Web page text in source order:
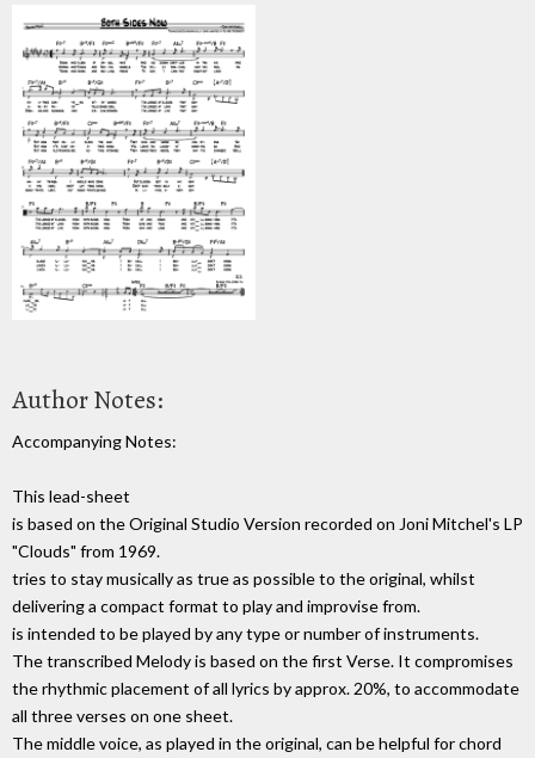
Author Notes:
Accompanying Notes:
This lead-sheet
is based on the Original Studio Version recorded on Joni Mitchel's LP
"Clouds" from 1969.
tries to stay musically as true as possible to the original, whilst
delivering a compact format to play and improvise from.
is intended to be played by any type or number of instruments.
The transcribed Melody is based on the first Verse. It compromises
the rhythmic placement of all lyrics by approx. 20%, to accommodate
all three verses on one sheet.
The middle voice, as played in the original, can be helpful for chord